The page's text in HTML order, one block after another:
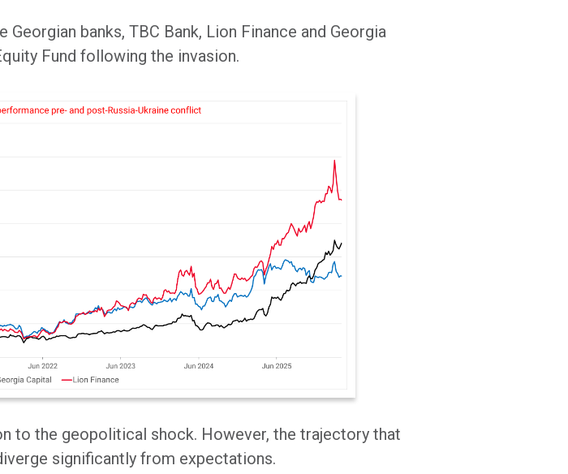
banks, TBC Bank, Lion Finance and Georgia
Fund following the invasion.
to the geopolitical shock. However, the trajectory that
significantly from expectations.